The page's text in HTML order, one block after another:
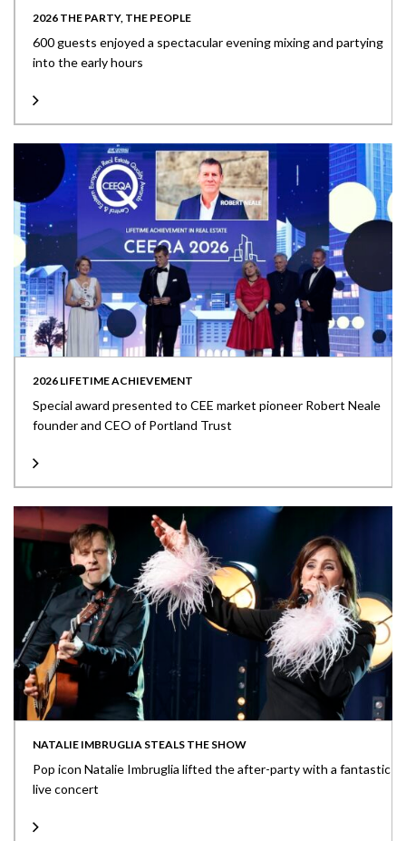
2026 THE PARTY, THE PEOPLE
600 guests enjoyed a spectacular evening mixing and partying
into the early hours
2026 LIFETIME ACHIEVEMENT
Special award presented to CEE market pioneer Robert Neale
founder and CEO of Portland Trust
NATALIE IMBRUGLIA STEALS THE SHOW
Pop icon Natalie Imbruglia lifted the after-party with a fantastic
live concert